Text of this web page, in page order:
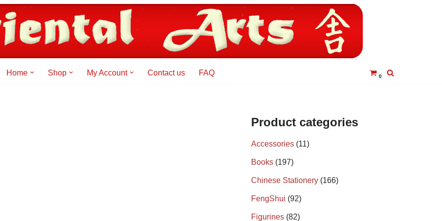
Home Shop My Account Contact us FAQ 0
Product categories
Accessories (11)
Books (197)
Chinese Stationery (166)
FengShui (92)
Figurines (82)